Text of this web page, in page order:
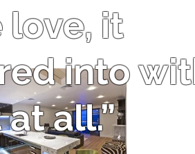
love, it
into
all.”